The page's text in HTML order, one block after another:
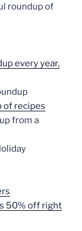
roundup of
every year,
of recipes
from a
50% off right